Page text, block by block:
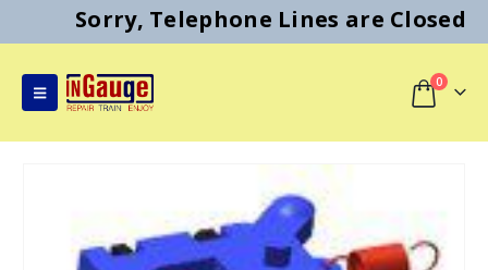
Sorry, Telephone Lines are Closed
0